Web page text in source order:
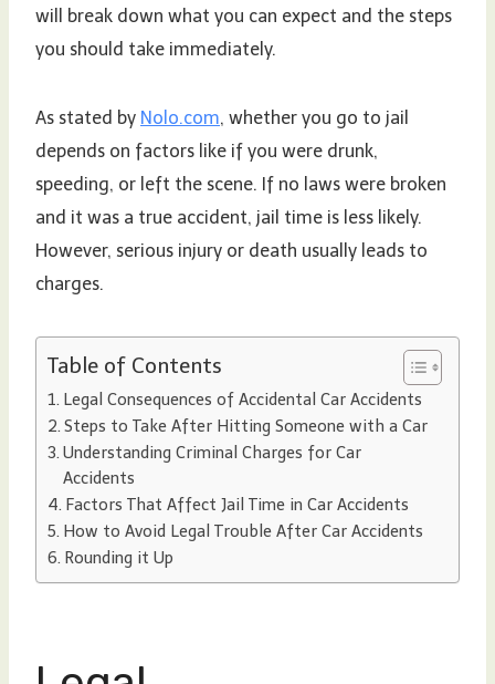
will break down what you can expect and the steps
you should take immediately.
As stated by Nolo.com, whether you go to jail
depends on factors like if you were drunk,
speeding, or left the scene. If no laws were broken
and it was a true accident, jail time is less likely.
However, serious injury or death usually leads to
charges.
Table of Contents
Legal Consequences of Accidental Car Accidents
Steps to Take After Hitting Someone with a Car
Understanding Criminal Charges for Car
Accidents
Factors That Affect Jail Time in Car Accidents
How to Avoid Legal Trouble After Car Accidents
Rounding it Up